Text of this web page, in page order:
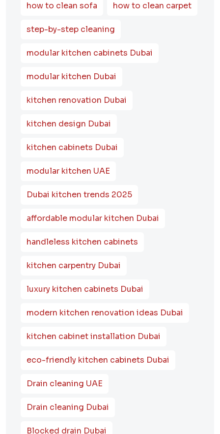
how to clean sofa how to clean carpet
step-by-step cleaning
modular kitchen cabinets Dubai
modular kitchen Dubai
kitchen renovation Dubai
kitchen design Dubai
kitchen cabinets Dubai
modular kitchen UAE
Dubai kitchen trends 2025
affordable modular kitchen Dubai
handleless kitchen cabinets
kitchen carpentry Dubai
luxury kitchen cabinets Dubai
modern kitchen renovation ideas Dubai
kitchen cabinet installation Dubai
eco-friendly kitchen cabinets Dubai
Drain cleaning UAE
Drain cleaning Dubai
Blocked drain Dubai